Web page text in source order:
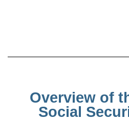
Overview of
Social